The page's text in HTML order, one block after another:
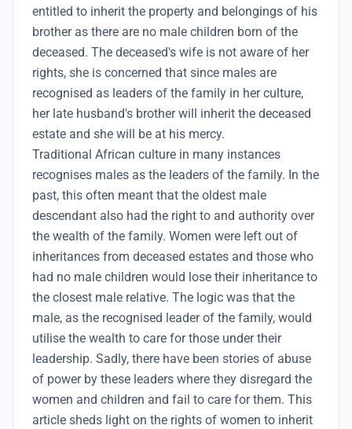
entitled to inherit the property and belongings of his
brother as there are no male children born of the
deceased. The deceased's wife is not aware of her
rights, she is concerned that since males are
recognised as leaders of the family in her culture,
her late husband's brother will inherit the deceased
estate and she will be at his mercy.
Traditional African culture in many instances
recognises males as the leaders of the family. In the
past, this often meant that the oldest male
descendant also had the right to and authority over
the wealth of the family. Women were left out of
inheritances from deceased estates and those who
had no male children would lose their inheritance to
the closest male relative. The logic was that the
male, as the recognised leader of the family, would
utilise the wealth to care for those under their
leadership. Sadly, there have been stories of abuse
of power by these leaders where they disregard the
women and children and fail to care for them. This
article sheds light on the rights of women to inherit